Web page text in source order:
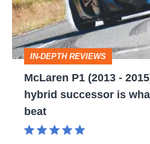
2015)
review –
the
F1's
hybrid
successor
IN-DEPTH REVIEWS
McLaren P1 (2013 -
hybrid successor is
beat